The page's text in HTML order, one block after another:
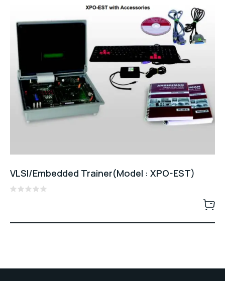
VLSI/Embedded Trainer(Model : XPO-EST)
of